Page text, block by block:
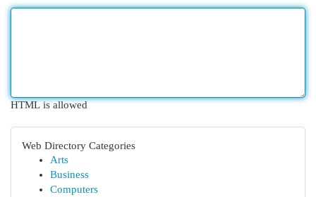
HTML is allowed
Web Directory Categories
Arts
Business
Computers